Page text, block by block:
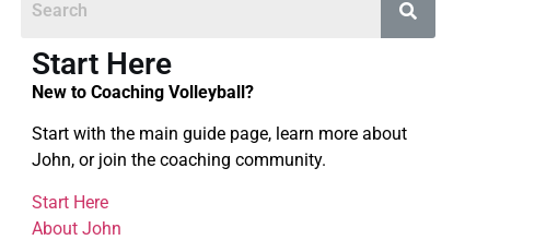
Start Here
New to Coaching Volleyball?
Start with the main guide page, learn more about
John, or join the coaching community.
Start Here
About John